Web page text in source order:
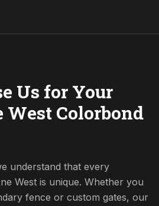
Us for Your
West Colorbond
understand that every
West is unique. Whether you
fence or custom gates, our